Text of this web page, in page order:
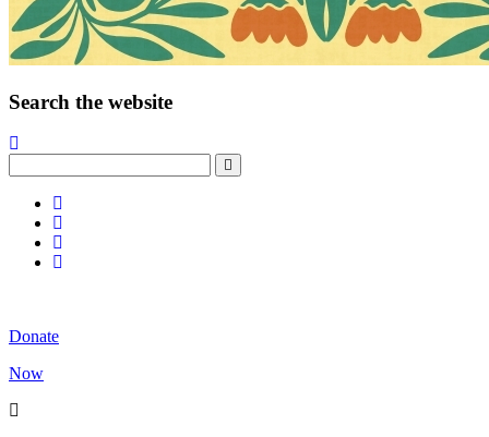
Search the website
Donate
Now